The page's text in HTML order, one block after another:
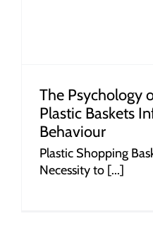
The Psychology
Plastic Baskets
Behaviour
Plastic Shopping
Necessity to [...]